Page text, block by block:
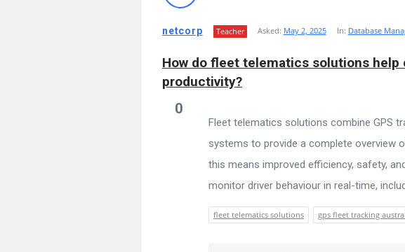
netcorp Teacher Asked: May 2, 2025 In: Database
How do fleet telematics solutions help
productivity?
0
Fleet telematics solutions combine GPS
systems to provide a complete overview
this means improved efficiency, safety,
monitor driver behaviour in real-time,
fleet telematics solutions gps fleet tracking